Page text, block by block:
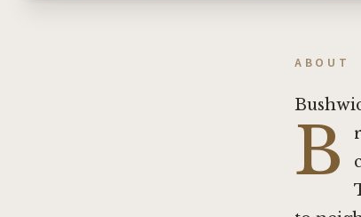
ABOUT
B